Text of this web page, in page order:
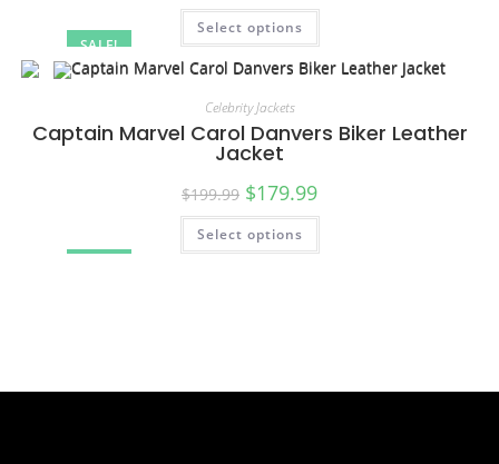
SALE!
Select options
Celebrity Jackets
Captain Marvel Carol Danvers Biker Leather
Jacket
$199.99 $179.99
Select options